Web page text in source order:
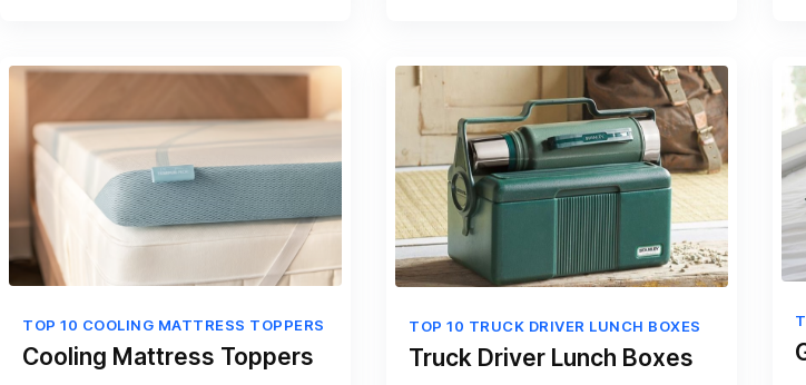
TOP 10 COOLING MATTRESS TOPPERS
Cooling Mattress Toppers
TOP 10 TRUCK DRIVER LUNCH BOXES
Truck Driver Lunch Boxes